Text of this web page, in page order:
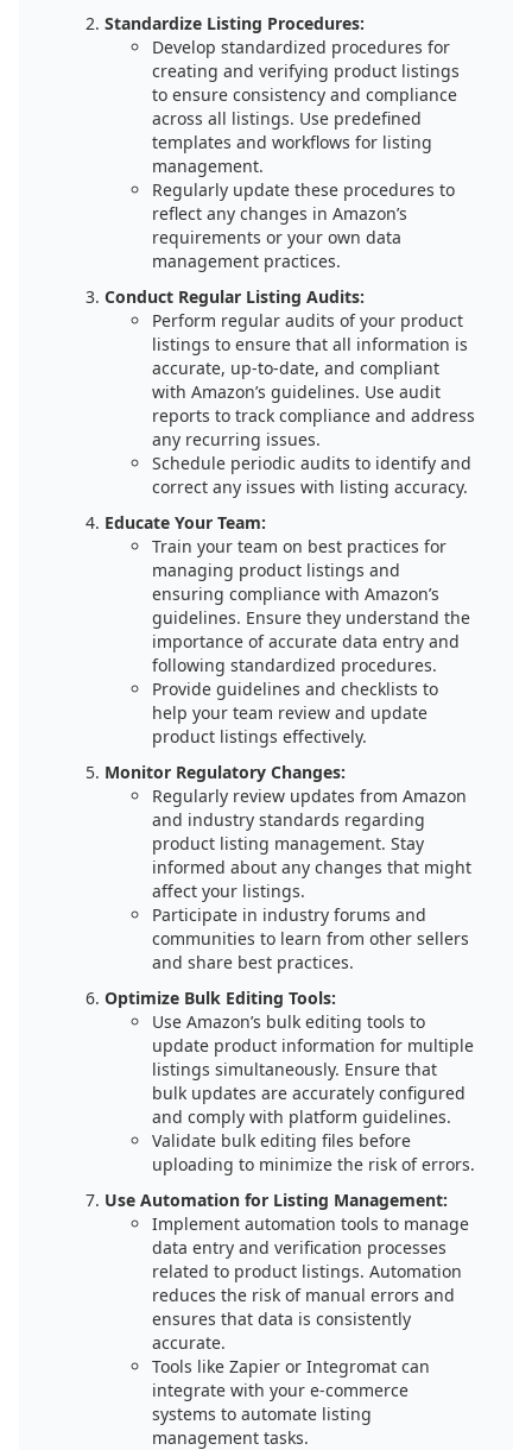
Standardize Listing Procedures:
Develop standardized procedures for
creating and verifying product listings
to ensure consistency and compliance
across all listings. Use predefined
templates and workflows for listing
management.
Regularly update these procedures to
reflect any changes in Amazon’s
requirements or your own data
management practices.
Conduct Regular Listing Audits:
Perform regular audits of your product
listings to ensure that all information is
accurate, up-to-date, and compliant
with Amazon’s guidelines. Use audit
reports to track compliance and address
any recurring issues.
Schedule periodic audits to identify and
correct any issues with listing accuracy.
Educate Your Team:
Train your team on best practices for
managing product listings and
ensuring compliance with Amazon’s
guidelines. Ensure they understand the
importance of accurate data entry and
following standardized procedures.
Provide guidelines and checklists to
help your team review and update
product listings effectively.
Monitor Regulatory Changes:
Regularly review updates from Amazon
and industry standards regarding
product listing management. Stay
informed about any changes that might
affect your listings.
Participate in industry forums and
communities to learn from other sellers
and share best practices.
Optimize Bulk Editing Tools:
Use Amazon’s bulk editing tools to
update product information for multiple
listings simultaneously. Ensure that
bulk updates are accurately configured
and comply with platform guidelines.
Validate bulk editing files before
uploading to minimize the risk of errors.
Use Automation for Listing Management:
Implement automation tools to manage
data entry and verification processes
related to product listings. Automation
reduces the risk of manual errors and
ensures that data is consistently
accurate.
Tools like Zapier or Integromat can
integrate with your e-commerce
systems to automate listing
management tasks.